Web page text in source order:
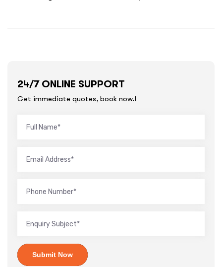
24/7 ONLINE SUPPORT
Get immediate quotes, book now.!
Submit Now